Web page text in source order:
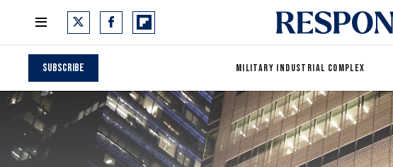
Subscribe MILITARY INDUSTRIAL COMPLEX